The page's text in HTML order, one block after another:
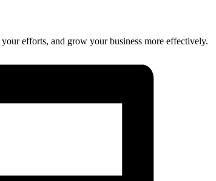
efforts, and grow your business more effectively.